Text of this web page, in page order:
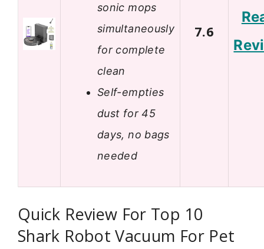
sonic mops
simultaneously
for complete
clean
Self-empties
dust for 45
days, no bags
needed
7.6
Quick Review For Top 10
Shark Robot Vacuum For Pet